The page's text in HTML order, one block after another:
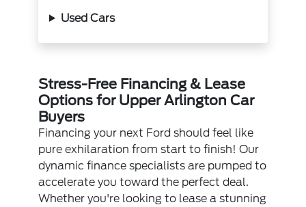
Used Cars
Stress-Free Financing & Lease
Options for Upper Arlington Car
Buyers
Financing your next Ford should feel like
pure exhilaration from start to finish! Our
dynamic finance specialists are pumped to
accelerate you toward the perfect deal.
Whether you're looking to lease a stunning